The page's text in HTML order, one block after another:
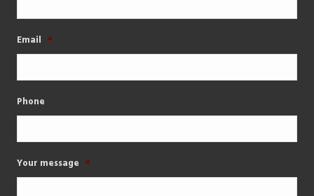
Email *
Phone
Your message *